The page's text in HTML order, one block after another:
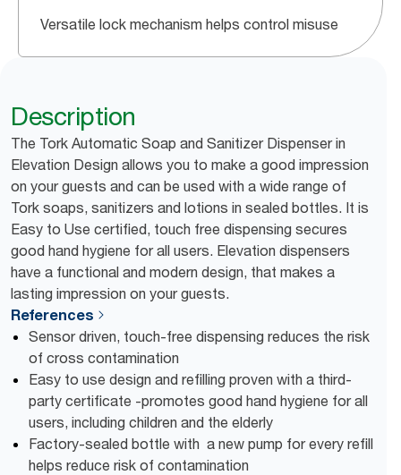
Versatile lock mechanism helps control misuse
Description
The Tork Automatic Soap and Sanitizer Dispenser in
Elevation Design allows you to make a good impression
on your guests and can be used with a wide range of
Tork soaps, sanitizers and lotions in sealed bottles. It is
Easy to Use certified, touch free dispensing secures
good hand hygiene for all users. Elevation dispensers
have a functional and modern design, that makes a
lasting impression on your guests.
References
Sensor driven, touch-free dispensing reduces the risk
of cross contamination
Easy to use design and refilling proven with a third-
party certificate -promotes good hand hygiene for all
users, including children and the elderly
Factory-sealed bottle with a new pump for every refill
helps reduce risk of contamination